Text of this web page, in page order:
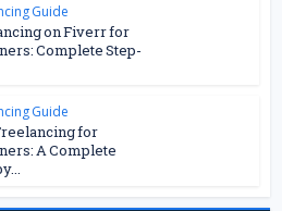
Guide
on Fiverr for
Complete Step-
Guide
for
A Complete